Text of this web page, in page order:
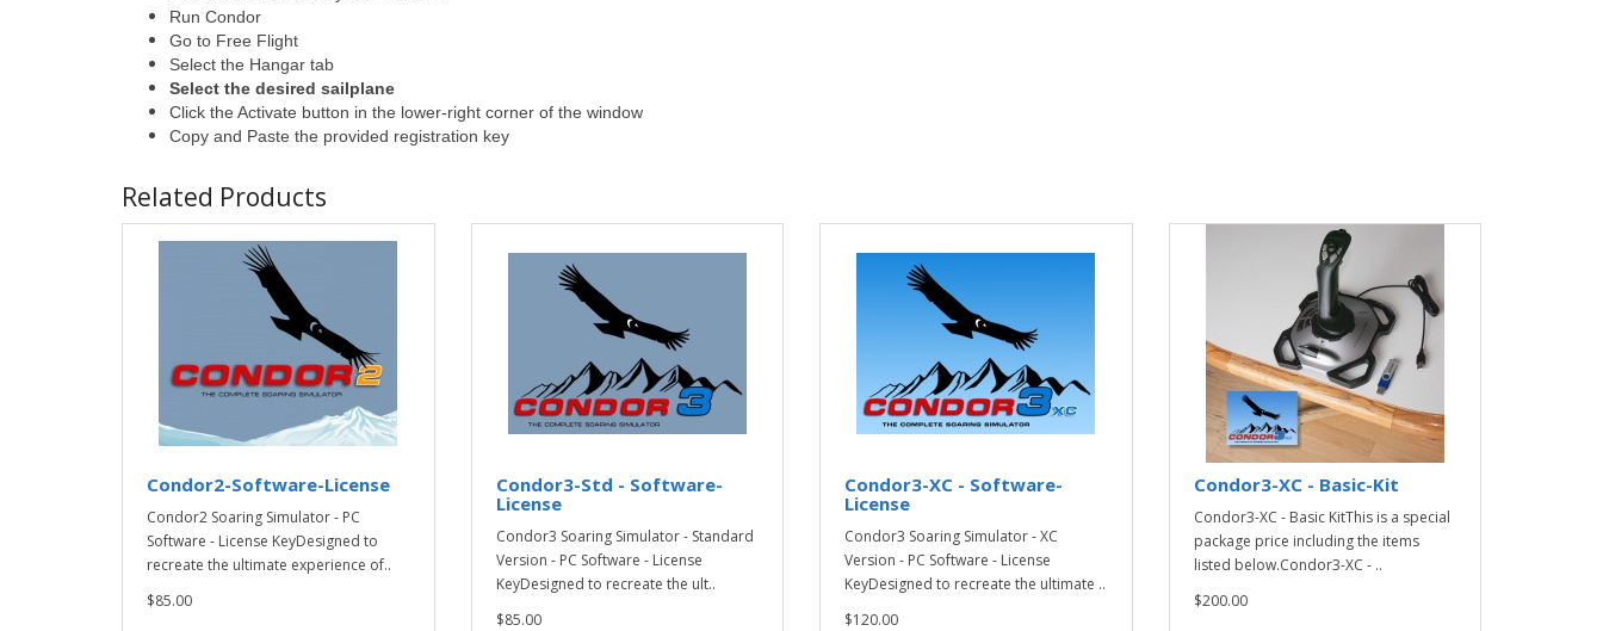
Run Condor
Go to Free Flight
Select the Hangar tab
Select the desired sailplane
Click the Activate button in the lower-right corner of the window
Copy and Paste the provided registration key
Related Products
Condor2-Software-License
Condor2 Soaring Simulator - PC
Software - License KeyDesigned to
recreate the ultimate experience of..
$85.00
Condor3-Std - Software-
License
Condor3 Soaring Simulator - Standard
Version - PC Software - License
KeyDesigned to recreate the ult..
$85.00
Condor3-XC - Software-
License
Condor3 Soaring Simulator - XC
Version - PC Software - License
KeyDesigned to recreate the ultimate ..
$120.00
Condor3-XC - Basic-Kit
Condor3-XC - Basic KitThis is a special
package price including the items
listed below.Condor3-XC - ..
$200.00